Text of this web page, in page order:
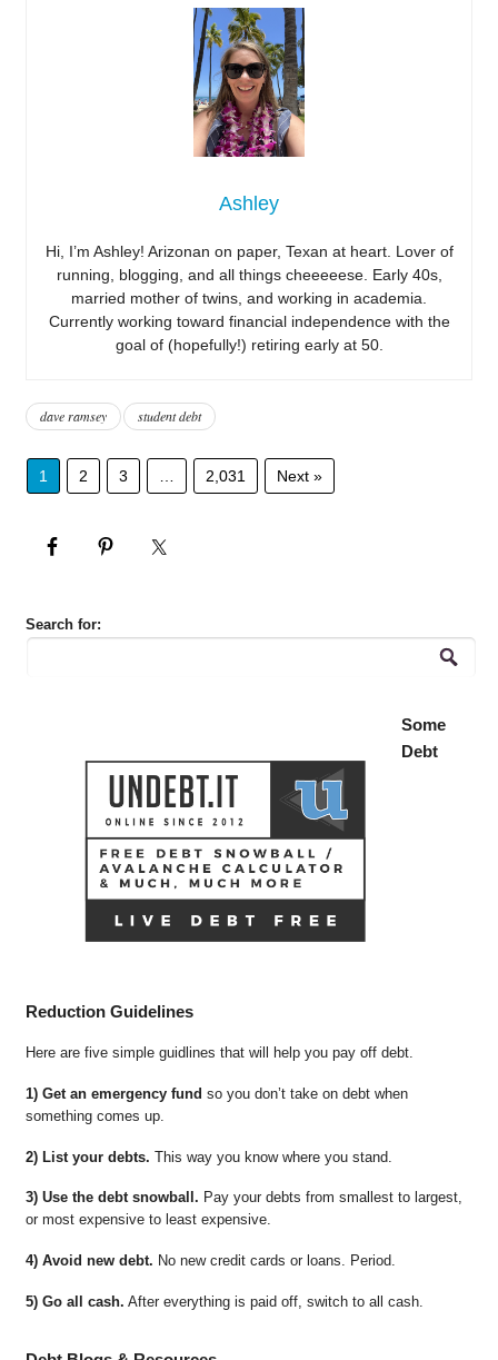
Ashley
Hi, I’m Ashley! Arizonan on paper, Texan at heart. Lover of
running, blogging, and all things cheeeeese. Early 40s,
married mother of twins, and working in academia.
Currently working toward financial independence with the
goal of (hopefully!) retiring early at 50.
dave ramsey student debt
1 2 3 2,031 Next »
Search for:
Some
Debt
Reduction Guidelines
Here are five simple guidlines that will help you pay off debt.
1) Get an emergency fund so you don’t take on debt when
something comes up.
2) List your debts. This way you know where you stand.
3) Use the debt snowball. Pay your debts from smallest to largest,
or most expensive to least expensive.
4) Avoid new debt. No new credit cards or loans. Period.
5) Go all cash. After everything is paid off, switch to all cash.